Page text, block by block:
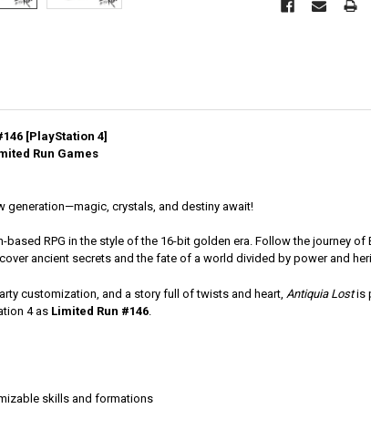
[PlayStation 4]
Run Games
generation—magic, crystals, and destiny await!
based RPG in the style of the 16-bit golden era. Follow the journey
ancient secrets and the fate of a world divided by power and
customization, and a story full of twists and heart, Antiquia Lostis
4 as Limited Run #146.
skills and formations